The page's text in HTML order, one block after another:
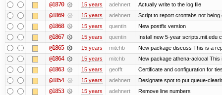
@1870 15 years adehnert Actually write to the log file
@1869 15 years adehnert Script to report crontabs not being
@1868 15 years quentin New postfix version
@1867 15 years quentin Install new 5-year scripts.mit.edu
@1865 15 years mitchb New package discuss This is a
@1864 15 years mitchb New package athena-aclocal
@1863 15 years geofft Certificate and configuration for
@1854 15 years adehnert Designate spot to put queue-
@1853 15 years adehnert Remove line numbers